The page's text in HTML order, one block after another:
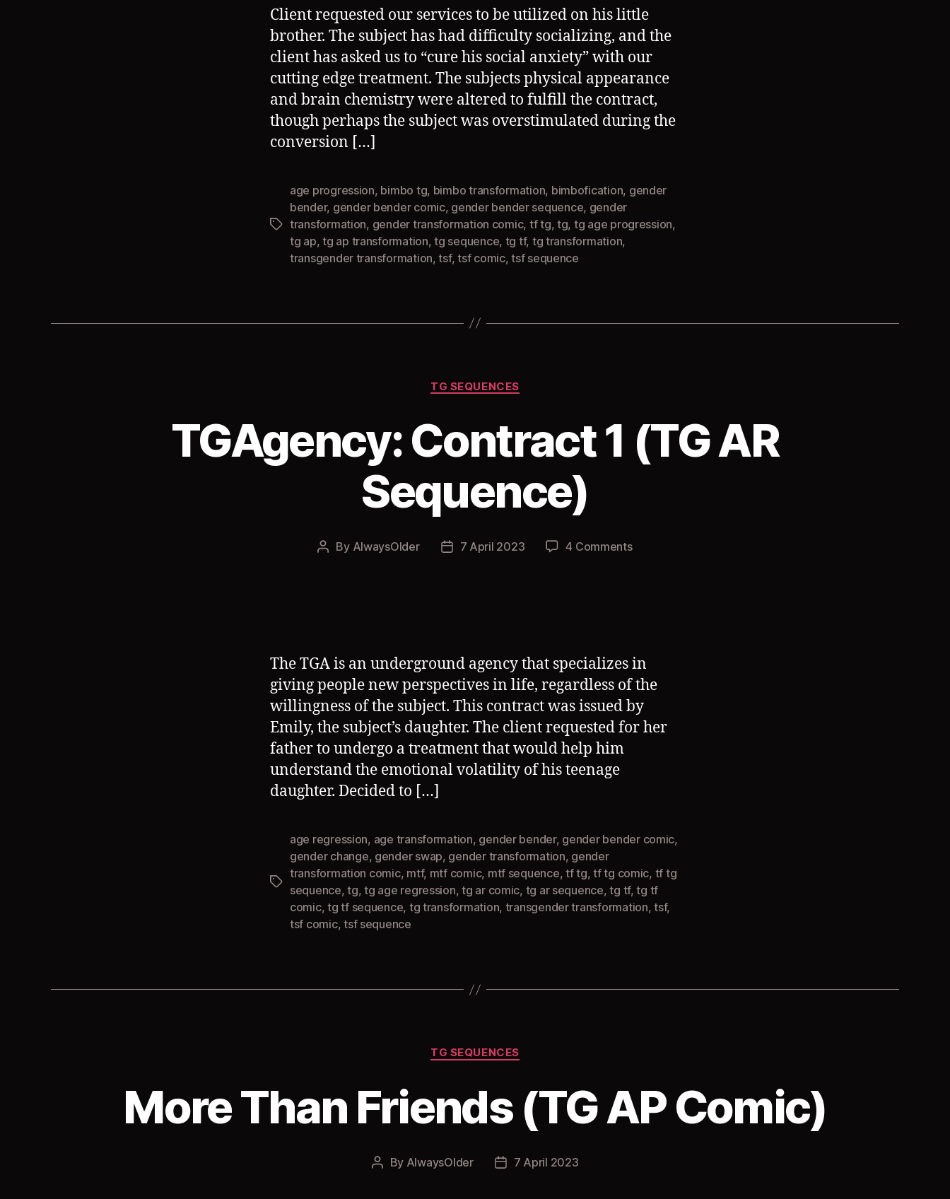
Client requested our services to be utilized on his little
brother. The subject has had difficulty socializing, and the
client has asked us to “cure his social anxiety” with our
cutting edge treatment. The subjects physical appearance
and brain chemistry were altered to fulfill the contract,
though perhaps the subject was overstimulated during the
conversion […]
Tags
age progression, bimbo tg, bimbo transformation, bimbofication, gender
bender, gender bender comic, gender bender sequence, gender
transformation, gender transformation comic, tf tg,tg, tg age progression,
tg ap,tg ap transformation,tg sequence, tg tf, tg transformation,
transgender transformation,tsf,tsf comic,tsf sequence
Categories
TG SEQUENCES
TGAgency: Contract 1 (TG AR
Sequence)
Post
By AlwaysOlder
Post7 April 2023 4 Commentson
The TGA is an underground agency that specializes in
giving people new perspectives in life, regardless of the
willingness of the subject. This contract was issued by
Emily, the subject’s daughter. The client requested for her
father to undergo a treatment that would help him
understand the emotional volatility of his teenage
daughter. Decided to […]
Tags
age regression, age transformation, gender bender, gender bender comic,
gender change, gender swap, gender transformation, gender
transformation comic, mtf, mtf comic, mtf sequence,tf tg,tf tg comic, tf tg
sequence,tg,tg age regression,tg ar comic, tg ar sequence,tg tf,tg tf
comic,tg tf sequence, tg transformation, transgender transformation,tsf,
tsf comic,tsf sequence
Categories
TG SEQUENCES
More Than Friends (TG AP Comic)
Post
By AlwaysOlder
Post7 April 2023